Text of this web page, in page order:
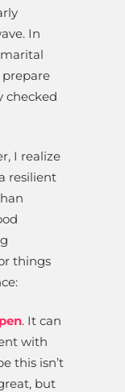
In
prepare
checked
I realize
resilient
things
. It can
with
this isn’t
but